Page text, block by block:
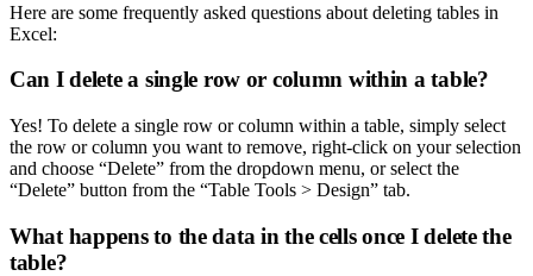
Here are some frequently asked questions about deleting tables in
Excel:
Can I delete a single row or column within a table?
Yes! To delete a single row or column within a table, simply select
the row or column you want to remove, right-click on your selection
and choose “Delete” from the dropdown menu, or select the
“Delete” button from the “Table Tools > Design” tab.
What happens to the data in the cells once I delete the
table?